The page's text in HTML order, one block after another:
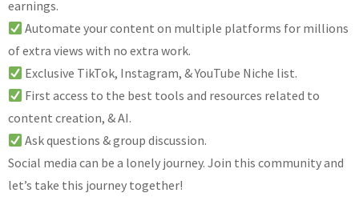
earnings.
Automate your content on multiple platforms for millions
of extra views with no extra work.
Exclusive TikTok, Instagram, & YouTube Niche list.
First access to the best tools and resources related to
content creation, & AI.
Ask questions & group discussion.
Social media can be a lonely journey. Join this community and
let’s take this journey together!